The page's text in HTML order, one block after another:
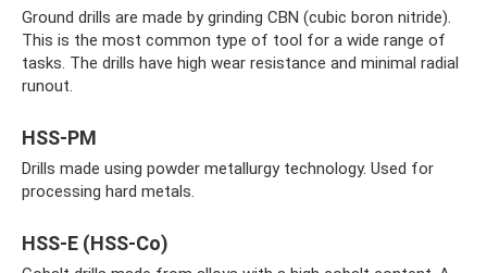
Ground drills are made by grinding CBN (cubic boron nitride).
This is the most common type of tool for a wide range of
tasks. The drills have high wear resistance and minimal radial
runout.
HSS-PM
Drills made using powder metallurgy technology. Used for
processing hard metals.
HSS-E (HSS-Co)